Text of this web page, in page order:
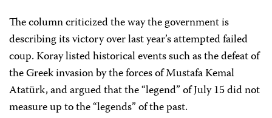
The column criticized the way the government is
describing its victory over last year’s attempted failed
coup. Koray listed historical events such as the defeat of
the Greek invasion by the forces of Mustafa Kemal
Atatürk, and argued that the “legend” of July 15 did not
measure up to the “legends” of the past.